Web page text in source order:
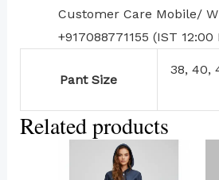
Customer Care Mobile/
+917088771155 (IST
Pant Size
38, 40,
Related products
This
product